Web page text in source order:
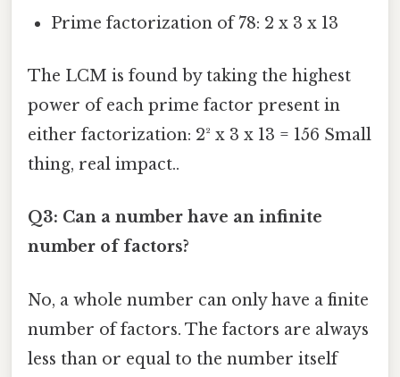
Prime factorization of 78: 2 x 3 x 13
The LCM is found by taking the highest
power of each prime factor present in
either factorization: 2² x 3 x 13 = 156 Small
thing, real impact..
Q3: Can a number have an infinite
number of factors?
No, a whole number can only have a finite
number of factors. The factors are always
less than or equal to the number itself